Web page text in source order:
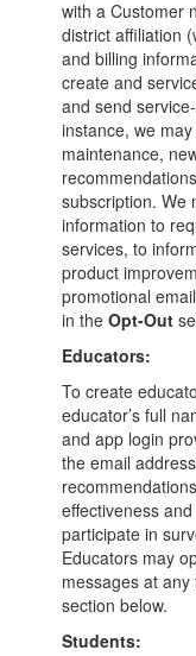
with a Customer
district affiliation
and billing
create and
and send
instance, we
maintenance,
subscription. We
information to
services, to
product
promotional
in theOpt-Out
Educators:
To create
educator’s full
and app login
the email
effectiveness
participate in
Educators may
messages at
section below.
Students: